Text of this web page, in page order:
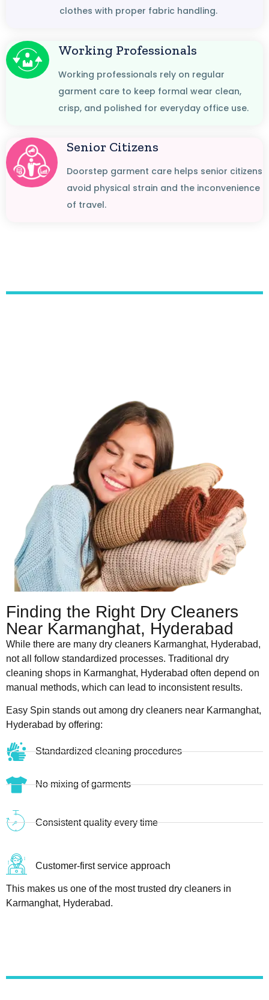
clothes with proper fabric handling.
Working Professionals
Working professionals rely on regular
garment care to keep formal wear clean,
crisp, and polished for everyday office use.
Senior Citizens
Doorstep garment care helps senior citizens
avoid physical strain and the inconvenience
of travel.
Finding the Right Dry Cleaners
Near Karmanghat, Hyderabad
While there are many dry cleaners Karmanghat, Hyderabad,
not all follow standardized processes. Traditional dry
cleaning shops in Karmanghat, Hyderabad often depend on
manual methods, which can lead to inconsistent results.
Easy Spin stands out among dry cleaners near Karmanghat,
Hyderabad by offering:
Standardized cleaning procedures
No mixing of garments
Consistent quality every time
Customer-first service approach
This makes us one of the most trusted dry cleaners in
Karmanghat, Hyderabad.